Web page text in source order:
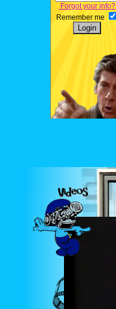
Forgot your info?
Remember me